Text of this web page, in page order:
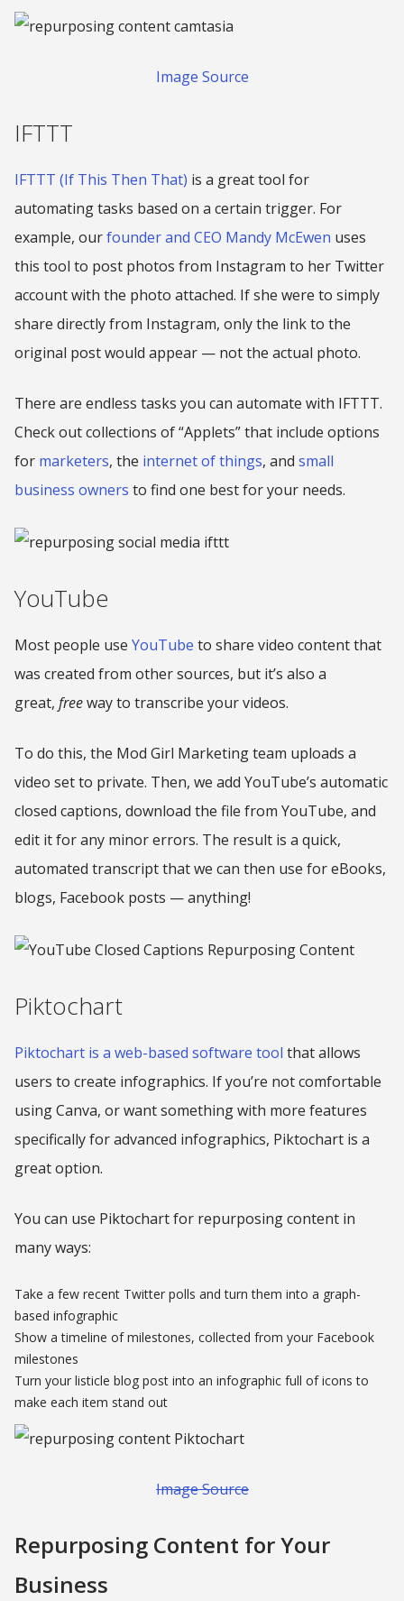
Image Source
IFTTT
IFTTT (If This Then That) is a great tool for
automating tasks based on a certain trigger. For
example, ourfounder and CEO Mandy McEwen uses
this tool to post photos from Instagram to her Twitter
account with the photo attached. If she were to simply
share directly from Instagram, only the link to the
original post would appear — not the actual photo.
There are endless tasks you can automate with IFTTT.
Check out collections of “Applets” that include options
for marketers, the internet of things, and small
business owners to find one best for your needs.
YouTube
Most people use YouTube to share video content that
was created from other sources, but it’s also a
great, freeway to transcribe your videos.
To do this, the Mod Girl Marketing team uploads a
video set to private. Then, we add YouTube’s automatic
closed captions, download the file from YouTube, and
edit it for any minor errors. The result is a quick,
automated transcript that we can then use for eBooks,
blogs, Facebook posts — anything!
Piktochart
Piktochart is a web-based software tool that allows
users to create infographics. If you’re not comfortable
using Canva, or want something with more features
specifically for advanced infographics, Piktochart is a
great option.
You can use Piktochart for repurposing content in
many ways:
Take a few recent Twitter polls and turn them into a graph-
based infographic
Show a timeline of milestones, collected from your Facebook
milestones
Turn your listicle blog post into an infographic full of icons to
make each item stand out
Image Source
Repurposing Content for Your
Business